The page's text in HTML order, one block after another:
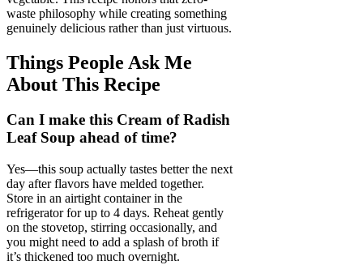
waste philosophy while creating something
genuinely delicious rather than just virtuous.
Things People Ask Me
About This Recipe
Can I make this Cream of Radish
Leaf Soup ahead of time?
Yes—this soup actually tastes better the next
day after flavors have melded together.
Store in an airtight container in the
refrigerator for up to 4 days. Reheat gently
on the stovetop, stirring occasionally, and
you might need to add a splash of broth if
it’s thickened too much overnight.